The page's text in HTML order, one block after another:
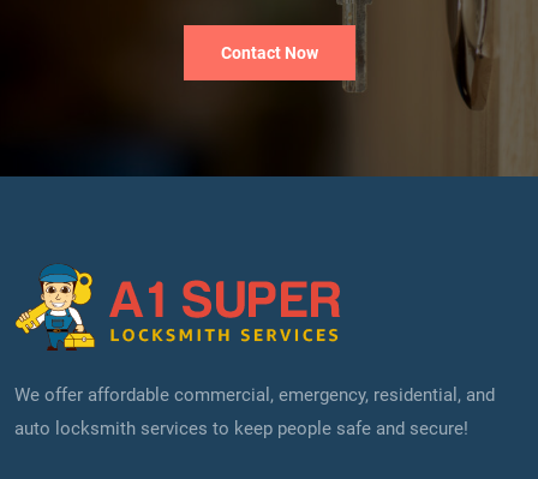
Contact Now
We offer affordable commercial, emergency, residential, and
auto locksmith services to keep people safe and secure!